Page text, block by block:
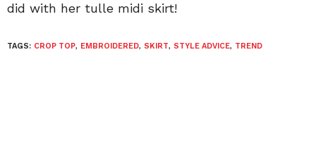
did with her tulle midi skirt!
TAGS: CROP TOP, EMBROIDERED, SKIRT, STYLE ADVICE, TREND